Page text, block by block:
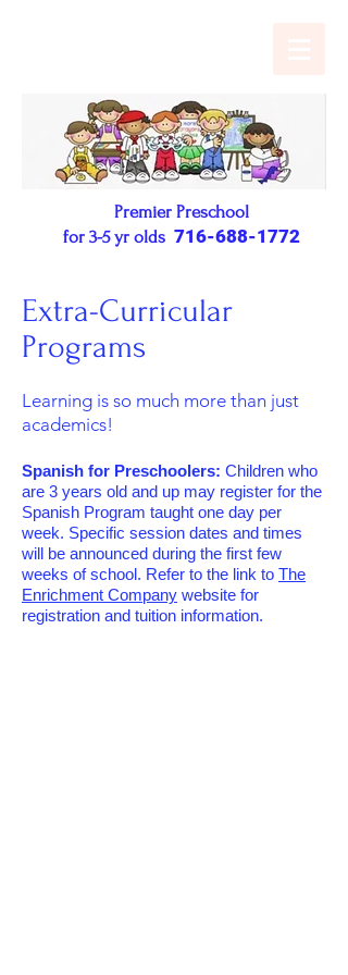
Premier Preschool
for 3-5 yr olds 716-688-1772
Extra-Curricular
Programs
Learning is so much more than just
academics!
Spanish for Preschoolers: Children who
are 3 years old and up may register for the
Spanish Program taught one day per
week. Specific session dates and times
will be announced during the first few
weeks of school. Refer to the link to The
Enrichment Company website for
registration and tuition information.